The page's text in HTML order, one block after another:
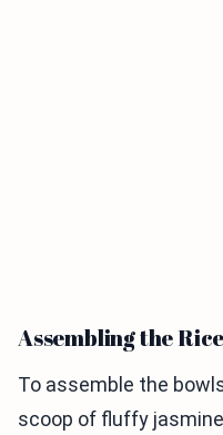
Assembling the
To assemble the
scoop of fluffy